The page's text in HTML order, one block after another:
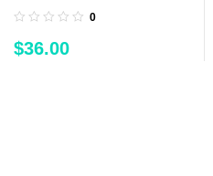
0
$36.00